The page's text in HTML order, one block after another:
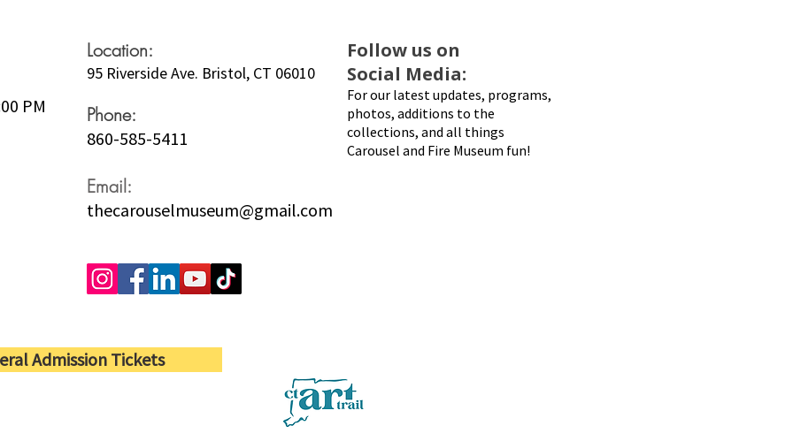
PM
Location:
95 Riverside Ave. Bristol, CT 06010
Phone:
860-585-5411
Email:
thecarouselmuseum@gmail.com
Follow us on
Social Media:
For our latest updates, programs,
photos, additions to the
collections, and all things
Carousel and Fire Museum fun!
Admission Tickets